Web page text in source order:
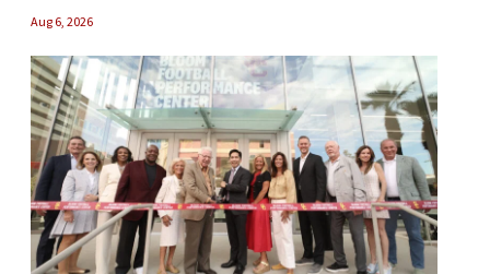
Aug 6, 2026